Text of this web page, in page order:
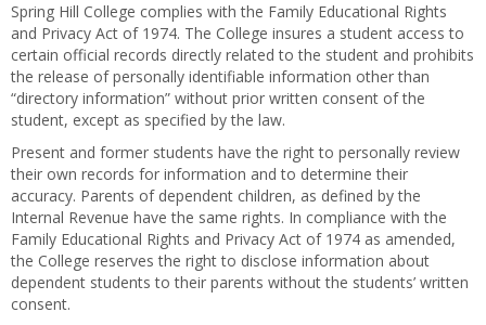
Spring Hill College complies with the Family Educational Rights
and Privacy Act of 1974. The College insures a student access to
certain official records directly related to the student and prohibits
the release of personally identifiable information other than
“directory information” without prior written consent of the
student, except as specified by the law.
Present and former students have the right to personally review
their own records for information and to determine their
accuracy. Parents of dependent children, as defined by the
Internal Revenue have the same rights. In compliance with the
Family Educational Rights and Privacy Act of 1974 as amended,
the College reserves the right to disclose information about
dependent students to their parents without the students’ written
consent.